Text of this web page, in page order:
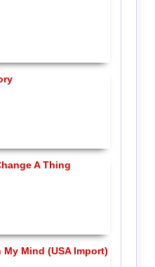
A Thing
Mind (USA Import)